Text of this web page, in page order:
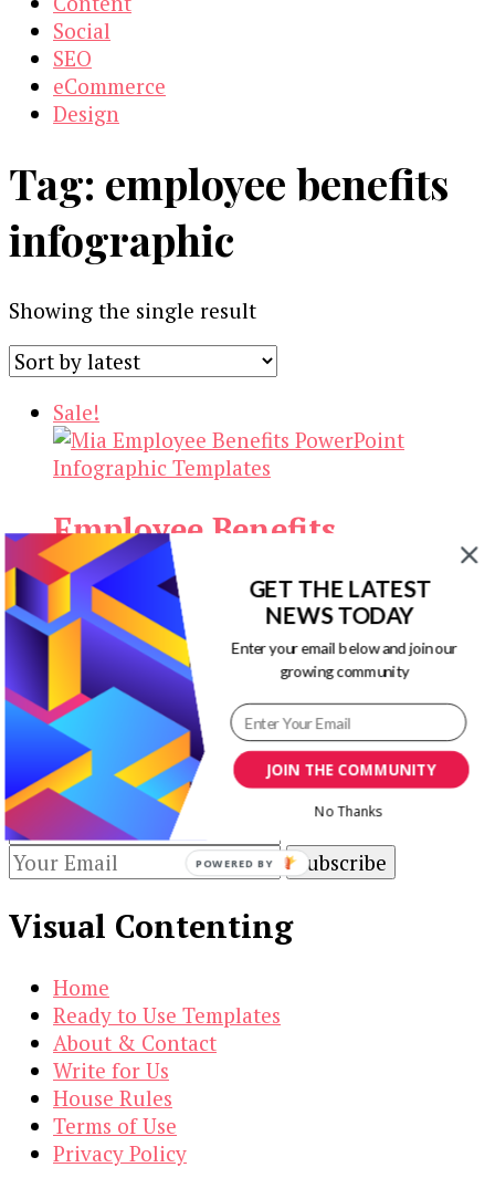
Social
SEO
eCommerce
Design
Tag: employee benefits
infographic
Showing the single result
Sale!
Employee Benefits
Infographic Templates
$13.00Original
price
was:
$13.00.
$3.00Current
price
is:
$3.00.
Add to cart
Our Newsletters
Keep yourself updated with changes in
marketing and advertising technology by
subscribing to our newsletter.
Visual Contenting
Home
Ready to Use Templates
About & Contact
Write for Us
House Rules
Terms of Use
Privacy Policy
JOIN THE COMMUNITY
GET THE LATEST
NEWS TODAY
Enter your email below and join our
growing community
No Thanks
POWERED BY